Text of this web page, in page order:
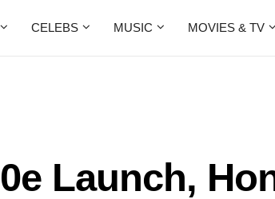
CELEBS MUSIC MOVIES & TV
Launch,